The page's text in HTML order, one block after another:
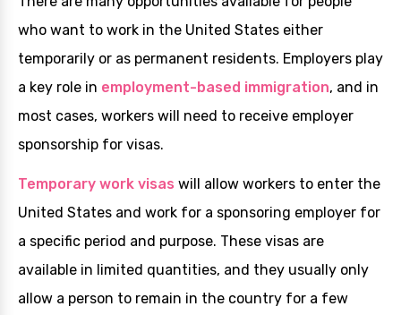
who want to work in the United States either
temporarily or as permanent residents. Employers play
a key role in employment-based immigration, and in
most cases, workers will need to receive employer
sponsorship for visas.
Temporary work visas will allow workers to enter the
United States and work for a sponsoring employer for
a specific period and purpose. These visas are
available in limited quantities, and they usually only
allow a person to remain in the country for a few